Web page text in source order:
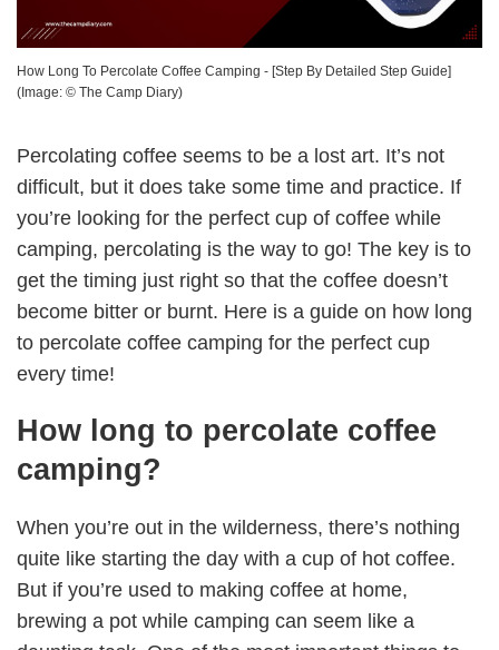
How Long To Percolate Coffee Camping - [Step By Detailed Step Guide]
(Image: © The Camp Diary)
Percolating coffee seems to be a lost art. It’s not
difficult, but it does take some time and practice. If
you’re looking for the perfect cup of coffee while
camping, percolating is the way to go! The key is to
get the timing just right so that the coffee doesn’t
become bitter or burnt. Here is a guide on how long
to percolate coffee camping for the perfect cup
every time!
How long to percolate coffee
camping?
When you’re out in the wilderness, there’s nothing
quite like starting the day with a cup of hot coffee.
But if you’re used to making coffee at home,
brewing a pot while camping can seem like a